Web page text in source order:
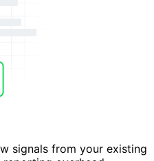
signals from your existing